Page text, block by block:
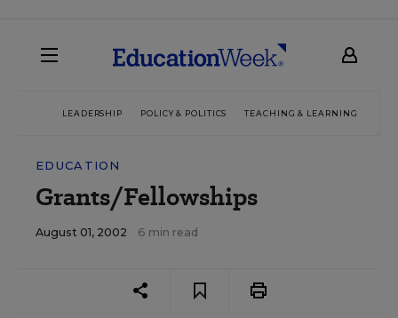
LEADERSHIP POLICY & POLITICS TEACHING & LEARNING
EDUCATION
Grants/Fellowships
August 01, 2002 6 min read